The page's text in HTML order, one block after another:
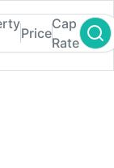
Price
Cap
Rate